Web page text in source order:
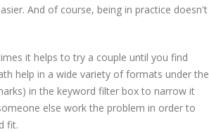
And of course, being in practice doesn't
it helps to try a couple until you find
help in a wide variety of formats under the
in the keyword filter box to narrow it
else work the problem in order to
fit.